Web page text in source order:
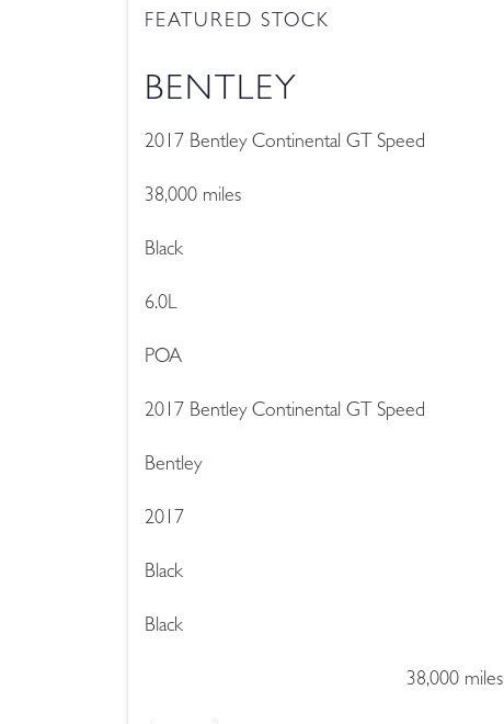
FEATURED STOCK
BENTLEY
2017 Bentley Continental GT Speed
38,000 miles
Black
6.0L
POA
2017 Bentley Continental GT Speed
Bentley
2017
Black
Black
38,000 miles